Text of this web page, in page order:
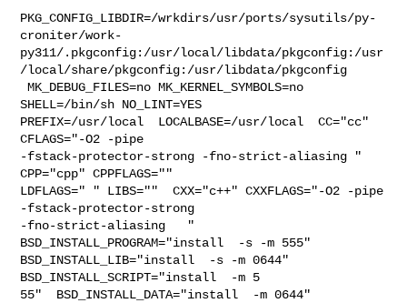
PKG_CONFIG_LIBDIR=/wrkdirs/usr/ports/sysutils/py-
croniter/work-
py311/.pkgconfig:/usr/local/libdata/pkgconfig:/usr
/local/share/pkgconfig:/usr/libdata/pkgconfig
MK_DEBUG_FILES=no MK_KERNEL_SYMBOLS=no
SHELL=/bin/sh NO_LINT=YES
PREFIX=/usr/local  LOCALBASE=/usr/local  CC="cc"
CFLAGS="-O2 -pipe
-fstack-protector-strong -fno-strict-aliasing "
CPP="cpp" CPPFLAGS=""
LDFLAGS=" " LIBS=""  CXX="c++" CXXFLAGS="-O2 -pipe
-fstack-protector-strong
-fno-strict-aliasing   "
BSD_INSTALL_PROGRAM="install  -s -m 555"
BSD_INSTALL_LIB="install  -s -m 0644"
BSD_INSTALL_SCRIPT="install  -m 5
55"  BSD_INSTALL_DATA="install  -m 0644"